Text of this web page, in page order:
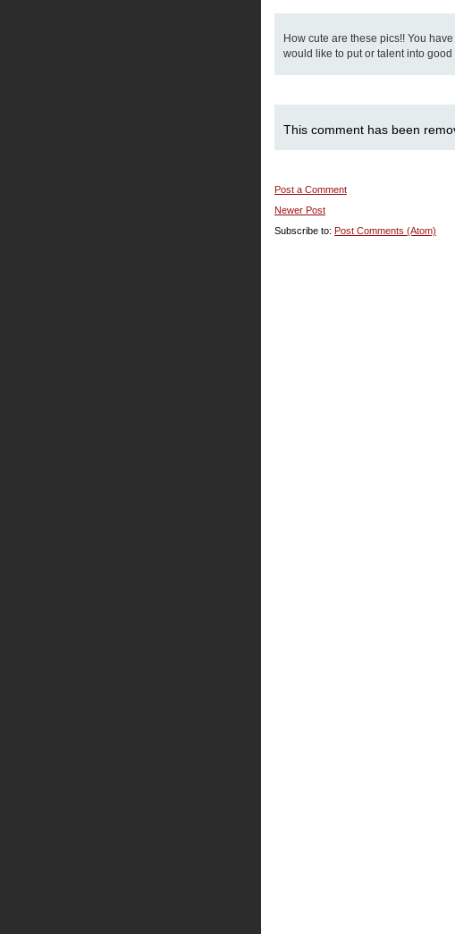
How cute are these pics!! You
would like to put or talent into
This comment has been
Post a Comment
Newer Post
Subscribe to: Post Comments (Atom)